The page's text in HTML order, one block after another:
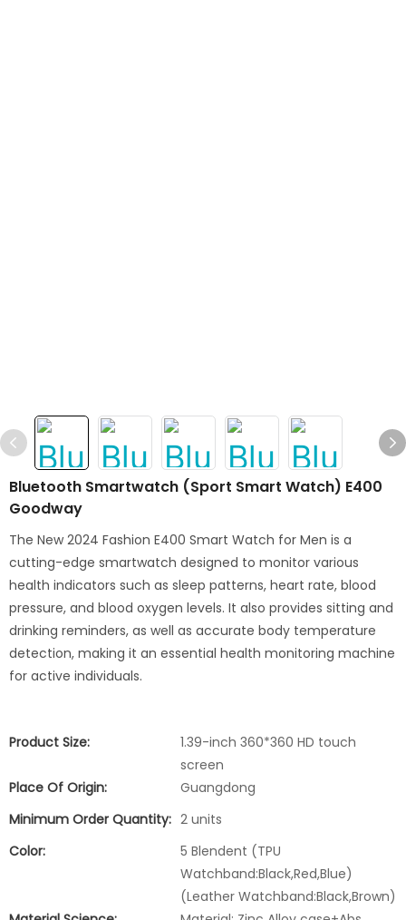
Bluetooth Smartwatch (Sport Smart Watch) E400
Goodway
The New 2024 Fashion E400 Smart Watch for Men is a
cutting-edge smartwatch designed to monitor various
health indicators such as sleep patterns, heart rate, blood
pressure, and blood oxygen levels. It also provides sitting and
drinking reminders, as well as accurate body temperature
detection, making it an essential health monitoring machine
for active individuals.
Product Size:
1.39-inch 360*360 HD touch
screen
Place Of Origin:
Guangdong
Minimum Order Quantity: 2 units
Color:
5 Blendent (TPU
Watchband:Black,Red,Blue)
(Leather Watchband:Black,Brown)